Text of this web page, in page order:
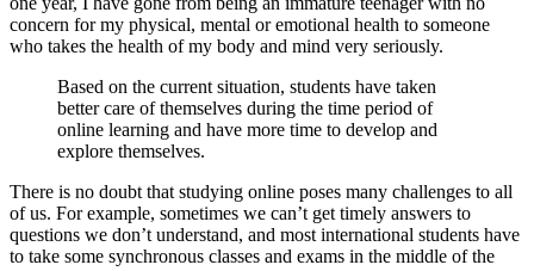
concern for my physical, mental or emotional health to someone
who takes the health of my body and mind very seriously.
Based on the current situation, students have taken
better care of themselves during the time period of
online learning and have more time to develop and
explore themselves.
There is no doubt that studying online poses many challenges to all
of us. For example, sometimes we can’t get timely answers to
questions we don’t understand, and most international students have
to take some synchronous classes and exams in the middle of the